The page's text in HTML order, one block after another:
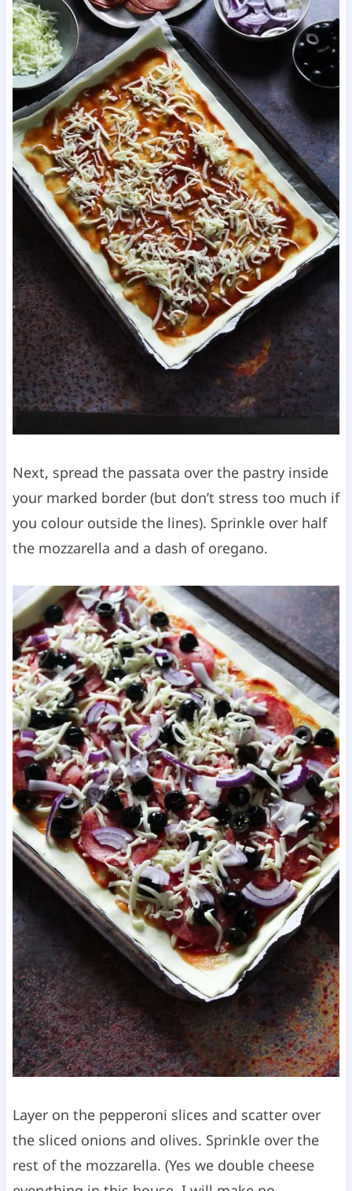
Next, spread the passata over the pastry inside
your marked border (but don’t stress too much if
you colour outside the lines). Sprinkle over half
the mozzarella and a dash of oregano.
Layer on the pepperoni slices and scatter over
the sliced onions and olives. Sprinkle over the
rest of the mozzarella. (Yes we double cheese